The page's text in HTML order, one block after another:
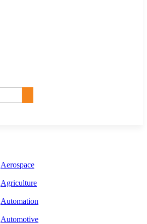
Aerospace
Agriculture
Automation
Automotive